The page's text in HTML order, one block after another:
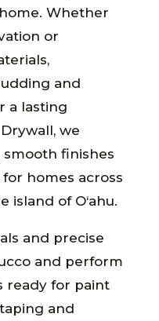
Whether
or
and
a lasting
we
finishes
homes across
island of O‘ahu.
and precise
and perform
ready for paint
and